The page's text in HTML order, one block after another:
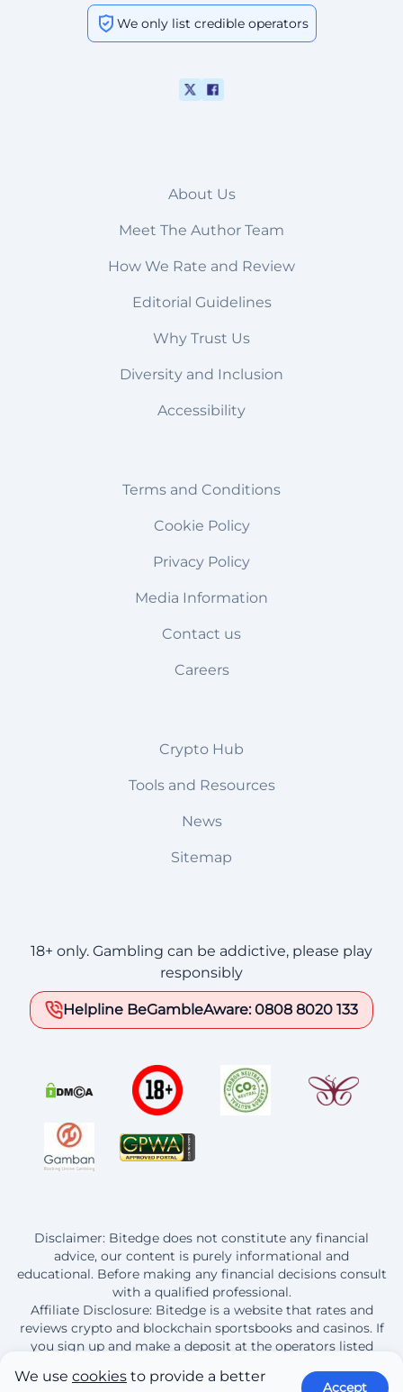
We use cookies to provide a better
Accept
We only list credible operators
About Us
Meet The Author Team
How We Rate and Review
Editorial Guidelines
Why Trust Us
Diversity and Inclusion
Accessibility
Terms and Conditions
Cookie Policy
Privacy Policy
Media Information
Contact us
Careers
Crypto Hub
Tools and Resources
News
Sitemap
18+ only. Gambling can be addictive, please play
responsibly
Helpline BeGambleAware: 0808 8020 133
Disclaimer: Bitedge does not constitute any financial
advice, our content is purely informational and
educational. Before making any financial decisions consult
with a qualified professional.
Affiliate Disclosure: Bitedge is a website that rates and
reviews crypto and blockchain sportsbooks and casinos. If
you sign up and make a deposit at the operators listed